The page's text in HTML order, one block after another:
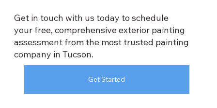
Get in touch with us today to schedule
your free, comprehensive exterior painting
assessment from the most trusted painting
company in Tucson.
Get Started